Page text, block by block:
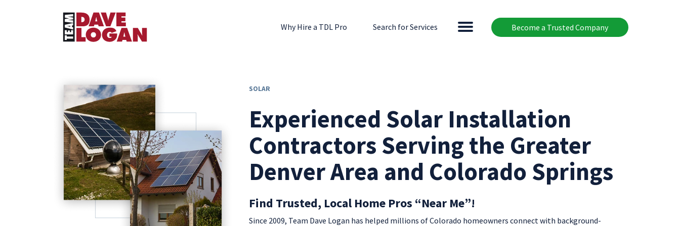
Become a Trusted Company
Why Hire a TDL Pro Search for Services
SOLAR
Experienced Solar Installation
Contractors Serving the Greater
Denver Area and Colorado Springs
Find Trusted, Local Home Pros “Near Me”!
Since 2009, Team Dave Logan has helped millions of Colorado homeowners connect with background-